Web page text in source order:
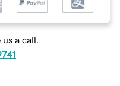
us a call.